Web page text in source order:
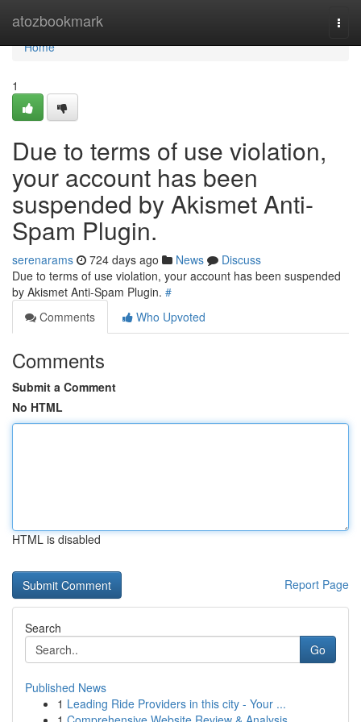
atozbookmark
Home
Home
1
Due to terms of use violation,
your account has been
suspended by Akismet Anti-
Spam Plugin.
serenarams 724 days ago News
Discuss
Due to terms of use violation, your account has been suspended
by Akismet Anti-Spam Plugin. #
Comments
Who Upvoted
Comments
Submit a Comment
No HTML
HTML is disabled
Report Page
Search
Go
Published News
1 Leading Ride Providers in this city - Your ...